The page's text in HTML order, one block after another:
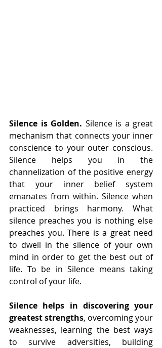
Silence is Golden. Silence is a great
mechanism that connects your inner
conscience to your outer conscious.
Silence helps you in the
channelization of the positive energy
that your inner belief system
emanates from within. Silence when
practiced brings harmony. What
silence preaches you is nothing else
preaches you. There is a great need
to dwell in the silence of your own
mind in order to get the best out of
life. To be in Silence means taking
control of your life.
Silence helps in discovering your
greatest strengths, overcoming your
weaknesses, learning the best ways
to survive adversities, building